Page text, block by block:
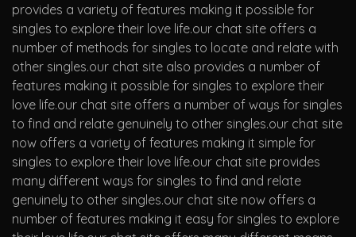
provides a variety of features making it possible for
singles to explore their love life.our chat site offers a
number of methods for singles to locate and relate with
other singles.our chat site also provides a number of
features making it possible for singles to explore their
love life.our chat site offers a number of ways for singles
to find and relate genuinely to other singles.our chat site
now offers a variety of features making it simple for
singles to explore their love life.our chat site provides
many different ways for singles to find and relate
genuinely to other singles.our chat site now offers a
number of features making it easy for singles to explore